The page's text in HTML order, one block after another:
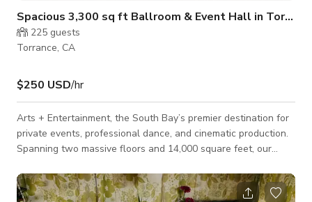
Spacious 3,300 sq ft Ballroom & Event Hall in Torrance
225 guests
Torrance, CA
$250 USD/hr
Arts + Entertainment, the South Bay’s premier destination for
private events, professional dance, and cinematic production.
Spanning two massive floors and 14,000 square feet, our
ambitious projects. Whether you are hosting a 200-person
gala, filming a music video, or holding a multi-room rehearsal,